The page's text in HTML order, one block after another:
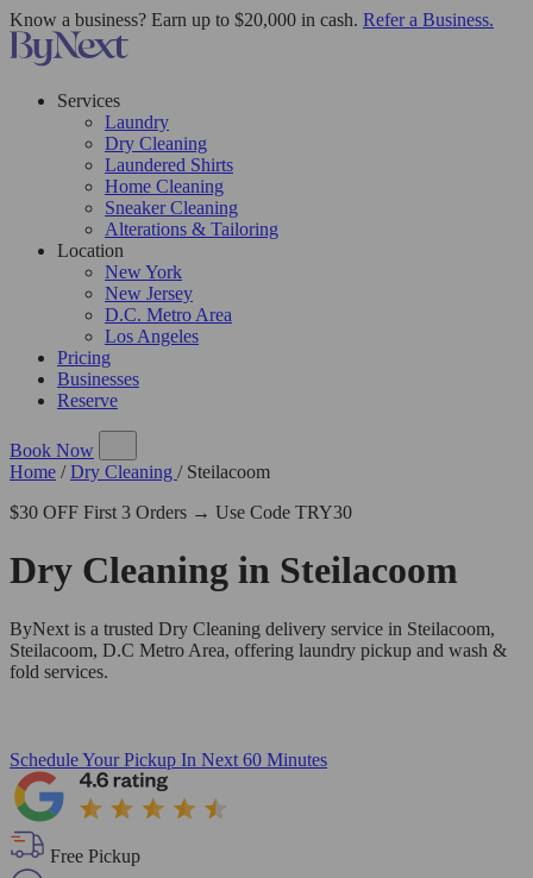
Know a business? Earn up to $20,000 in cash. Refer a Business.
Services
Laundry
Dry Cleaning
Laundered Shirts
Home Cleaning
Sneaker Cleaning
Alterations & Tailoring
Location
New York
New Jersey
D.C. Metro Area
Los Angeles
Pricing
Businesses
Reserve
Book Now
Home / Dry Cleaning / Steilacoom
$30 OFF First 3 Orders → Use Code TRY30
Dry Cleaning in Steilacoom
ByNext is a trusted Dry Cleaning delivery service in Steilacoom,
Steilacoom, D.C Metro Area, offering laundry pickup and wash &
fold services.
Schedule Your Pickup In Next 60 Minutes
Free Pickup